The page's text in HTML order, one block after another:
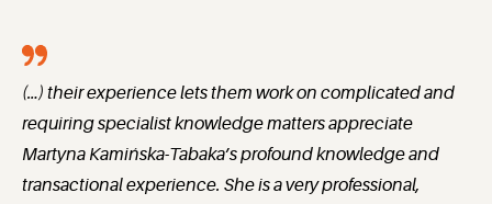
(…) their experience lets them work on complicated and
requiring specialist knowledge matters appreciate
Martyna Kamińska-Tabaka’s profound knowledge and
transactional experience. She is a very professional,